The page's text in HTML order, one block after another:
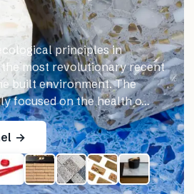
principles in
most revolutionary recent
built environment. The
focused on the health o…
→